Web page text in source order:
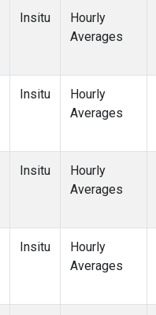
Insitu
Hourly
Averages
Insitu
Hourly
Averages
Insitu
Hourly
Averages
Insitu
Hourly
Averages